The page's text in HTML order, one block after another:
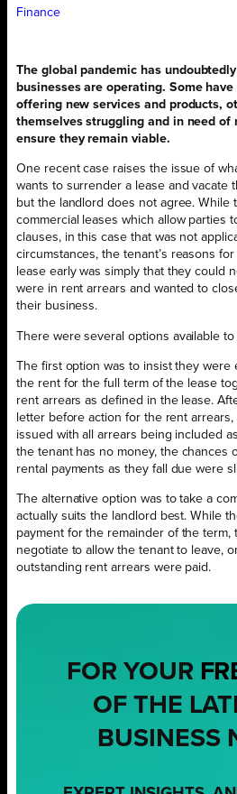
Finance
The global pandemic has
businesses are operating. Some
offering new services and products,
themselves struggling and in need of
ensure they remain viable.
One recent case raises the issue of
wants to surrender a lease and vacate
but the landlord does not agree. While
commercial leases which allow parties
clauses, in this case that was not
circumstances, the tenant’s reasons
lease early was simply that they could
were in rent arrears and wanted to
their business.
There were several options available
The first option was to insist they were
the rent for the full term of the lease
rent arrears as defined in the lease.
letter before action for the rent
issued with all arrears being included
the tenant has no money, the chances
rental payments as they fall due were
The alternative option was to take a
actually suits the landlord best. While
payment for the remainder of the term,
negotiate to allow the tenant to leave,
outstanding rent arrears were paid.
FOR YOUR
OF THE
BUSINESS